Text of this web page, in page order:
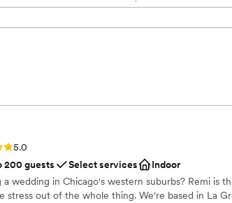
(4 reviews)
5.0
200 guests
Select services
Indoor
a wedding in Chicago's western suburbs? Remi is
stress out of the whole thing. We're based in La